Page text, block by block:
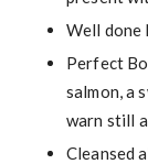
Well
Perfect
salmon, a
warn still
Cleansed